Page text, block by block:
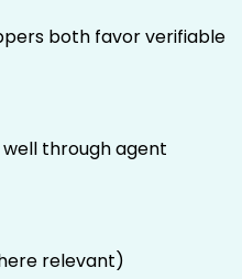
both favor verifiable
through agent
relevant)